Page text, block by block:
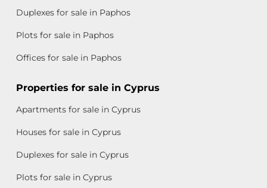
Duplexes for sale in Paphos
Plots for sale in Paphos
Offices for sale in Paphos
Properties for sale in Cyprus
Apartments for sale in Cyprus
Houses for sale in Cyprus
Duplexes for sale in Cyprus
Plots for sale in Cyprus